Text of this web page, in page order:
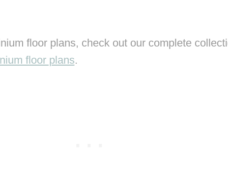
floor plans, check out our complete
floor plans.